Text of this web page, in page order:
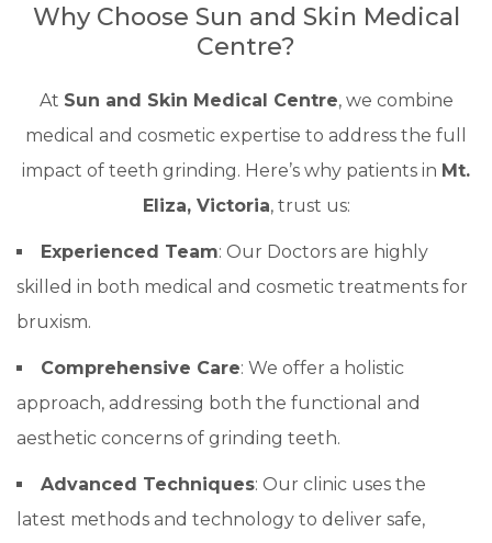
Why Choose Sun and Skin Medical
Centre?
At Sun and Skin Medical Centre, we combine
medical and cosmetic expertise to address the full
impact of teeth grinding. Here’s why patients in Mt.
Eliza, Victoria, trust us:
Experienced Team: Our Doctors are highly
skilled in both medical and cosmetic treatments for
bruxism.
Comprehensive Care: We offer a holistic
approach, addressing both the functional and
aesthetic concerns of grinding teeth.
Advanced Techniques: Our clinic uses the
latest methods and technology to deliver safe,